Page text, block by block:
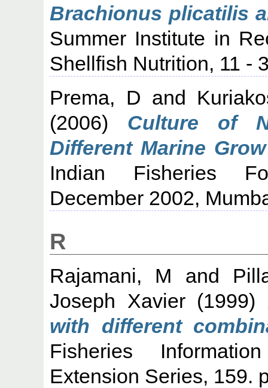
Brachionus plicatilis
Summer Institute in
Shellfish Nutrition, 11 -
Prema, D and
(2006) Culture of
Different Marine
Indian Fisheries
December 2002,
R
Rajamani, M and
Joseph Xavier(1999)
with different
Fisheries
Extension Series, 159.